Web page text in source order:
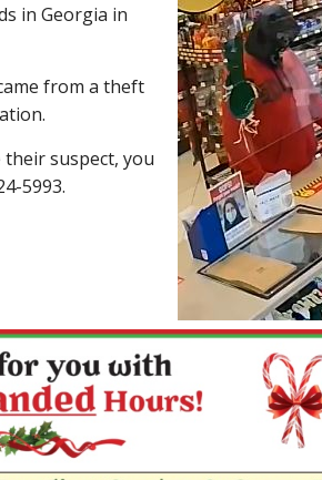
in Georgia in
from a theft
suspect, you
5993.